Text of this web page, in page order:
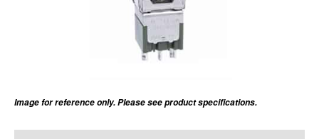
Image for reference only. Please see product specifications.